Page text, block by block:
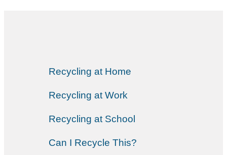
Recycling at Home
Recycling at Work
Recycling at School
Can I Recycle This?